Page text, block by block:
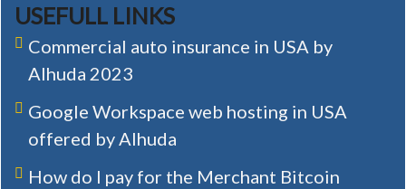
USEFULL LINKS
Commercial auto insurance in USA by
Alhuda 2023
Google Workspace web hosting in USA
offered by Alhuda
How do I pay for the Merchant Bitcoin